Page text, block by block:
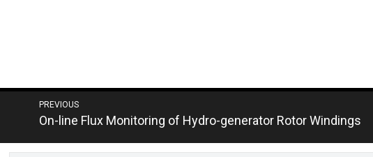
Post
navigation
PREVIOUS
Next
On-line Flux Monitoring of Hydro-generator Rotor Windings